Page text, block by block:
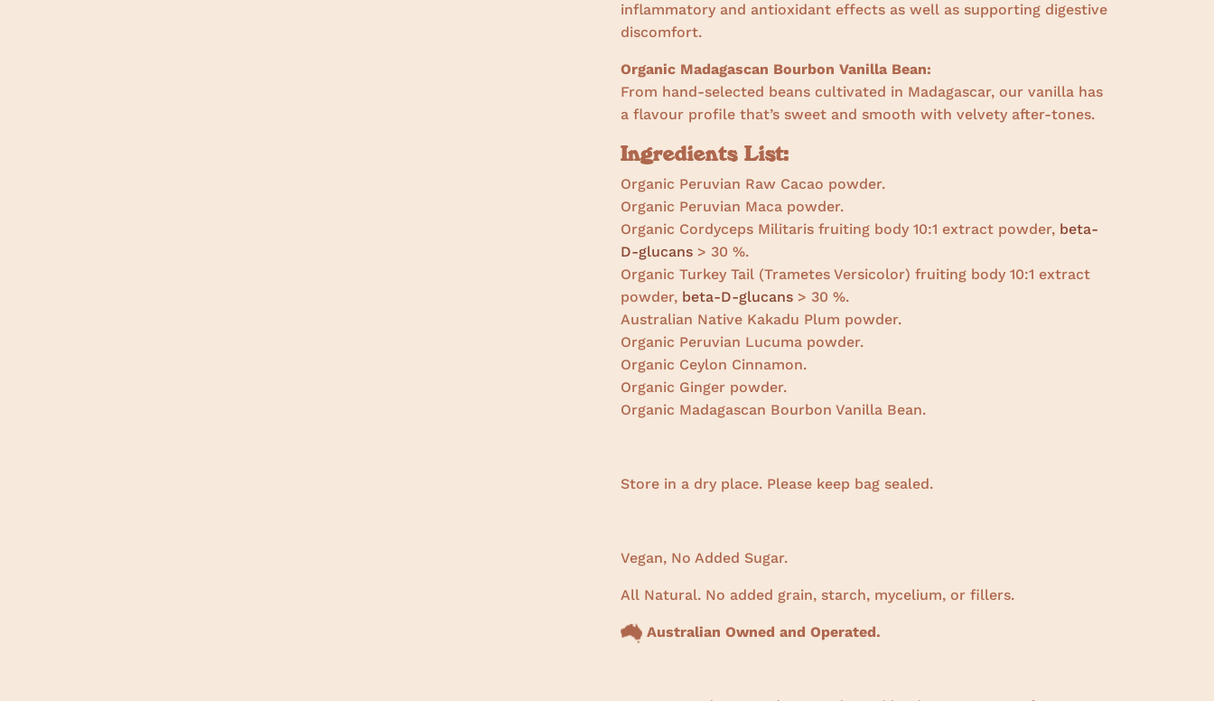
inflammatory and antioxidant effects as well as supporting digestive
discomfort.
Organic Madagascan Bourbon Vanilla Bean:
From hand-selected beans cultivated in Madagascar, our vanilla has
a flavour profile that’s sweet and smooth with velvety after-tones.
Ingredients List:
Organic Peruvian Raw Cacao powder.
Organic Peruvian Maca powder.
Organic Cordyceps Militaris fruiting body 10:1 extract powder, beta-
D-glucans > 30 %.
Organic Turkey Tail (Trametes Versicolor) fruiting body 10:1 extract
powder, beta-D-glucans > 30 %.
Australian Native Kakadu Plum powder.
Organic Peruvian Lucuma powder.
Organic Ceylon Cinnamon.
Organic Ginger powder.
Organic Madagascan Bourbon Vanilla Bean.
Store in a dry place. Please keep bag sealed.
Vegan, No Added Sugar.
All Natural. No added grain, starch, mycelium, or fillers.
Australian Owned and Operated.